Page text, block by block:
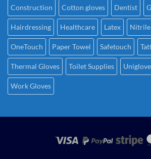
Construction Cotton gloves Dentist
Hairdressing Healthcare Latex Nitrile
OneTouch Paper Towel Safetouch
Thermal Gloves Toilet Supplies
Work Gloves